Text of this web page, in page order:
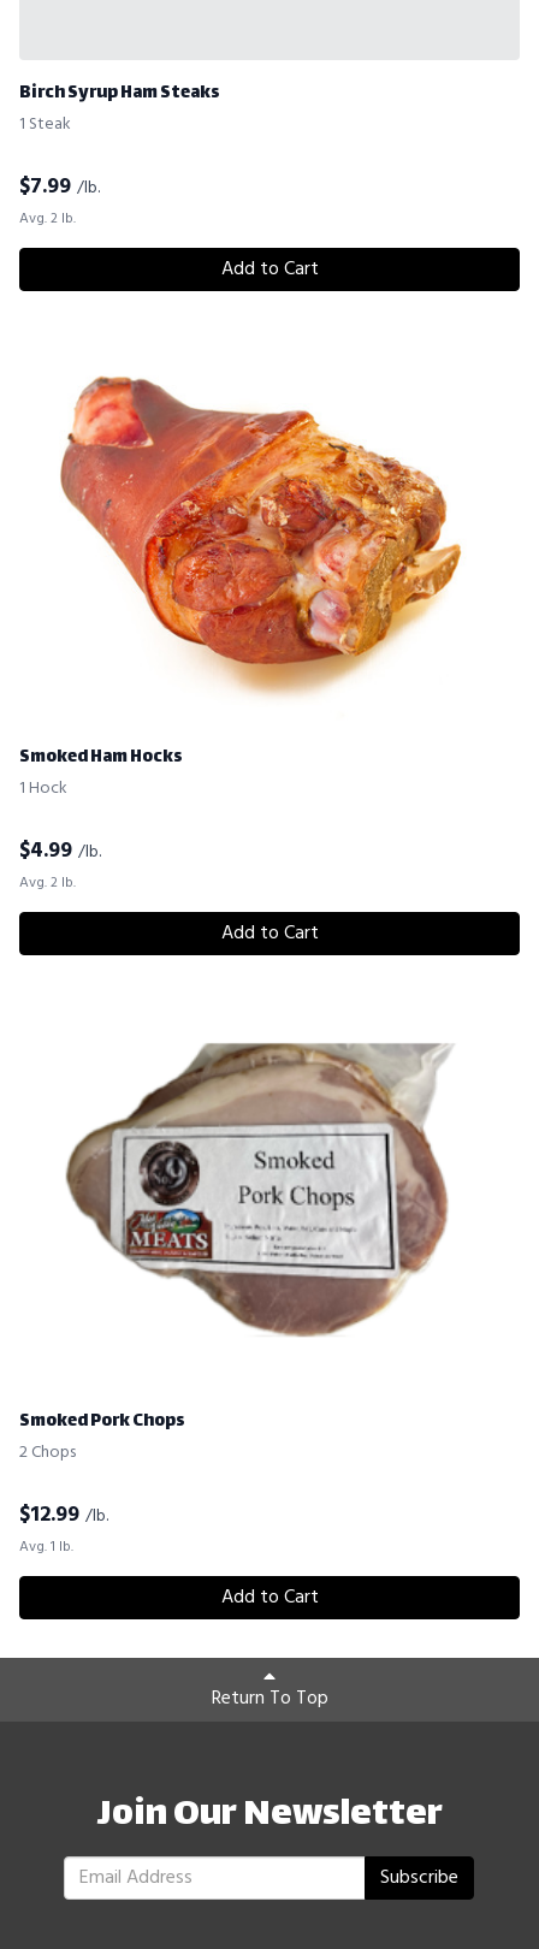
Birch Syrup Ham Steaks
1 Steak
$7.99 /lb.
Avg. 2 lb.
Add to Cart
Smoked Ham Hocks
1 Hock
$4.99 /lb.
Avg. 2 lb.
Add to Cart
Smoked Pork Chops
2 Chops
$12.99 /lb.
Avg. 1 lb.
Add to Cart
Return To Top
Join Our Newsletter
Subscribe